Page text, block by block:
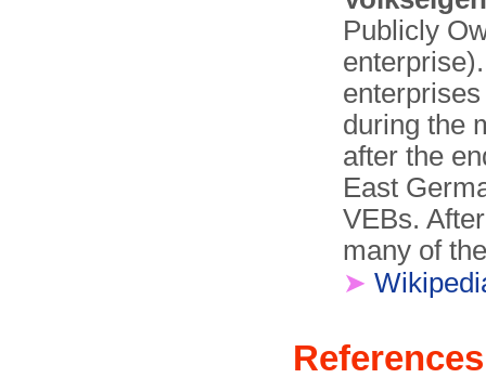
Publicly
during the
after the
East
VEBs.
many of
➤
References